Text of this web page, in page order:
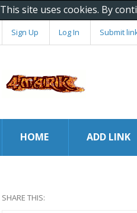
This site uses cookies. By
Sign Up Log In Submit
HOME ADD LINK
SHARE THIS: